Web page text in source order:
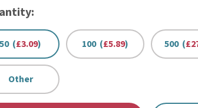
50 (£3.09) 100 (£5.89) 500 (
Other